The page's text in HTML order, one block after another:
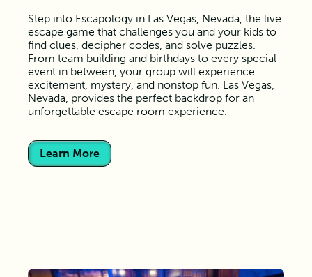
Step into Escapology in Las Vegas, Nevada, the live
escape game that challenges you and your kids to
find clues, decipher codes, and solve puzzles.
From team building and birthdays to every special
event in between, your group will experience
excitement, mystery, and nonstop fun. Las Vegas,
Nevada, provides the perfect backdrop for an
unforgettable escape room experience.
Learn More